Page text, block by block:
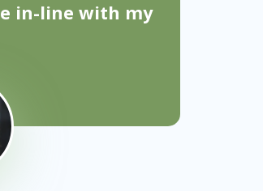
in-line with my